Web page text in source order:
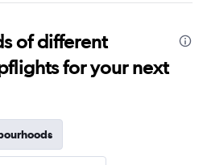
of different
for your next